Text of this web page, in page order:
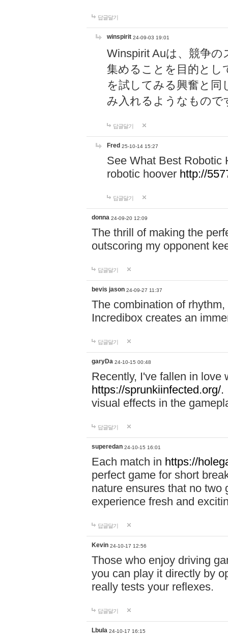
답글달기
winspirit 24-09-03 19:01
Winspirit Auは、競争
集めることを目的とし
を試してみる興奮と同
み入れるようなもので
답글달기
Fred 25-10-14 15:27
See What Best Robotic
robotic hoover http://
답글달기
donna 24-09-20 12:09
The thrill of making the
outscoring my opponent
답글달기
bevis jason 24-09-27 11:37
The combination of
Incredibox creates an
답글달기
garyDa 24-10-15 00:48
Recently, I've fallen in love
https://sprunkiinfected.org/.
visual effects in the
답글달기
superedan 24-10-15 16:01
Each match in https://
perfect game for short
nature ensures that no two
experience fresh and
답글달기
Kevin 24-10-17 12:56
Those who enjoy driving
you can play it directly by
really tests your reflexes.
답글달기
Lbula 24-10-17 16:15